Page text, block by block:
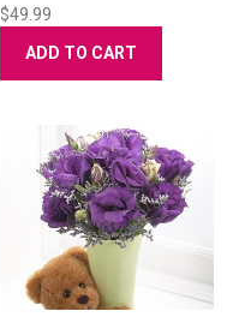
$49.99
ADD TO CART